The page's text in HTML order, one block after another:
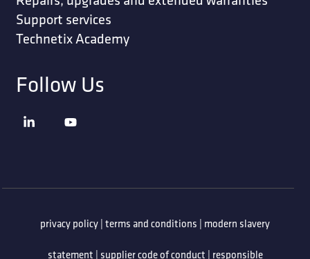
Support services
Technetix Academy
Follow Us
privacy policy | terms and conditions | modern slavery
statement | supplier code of conduct | responsible